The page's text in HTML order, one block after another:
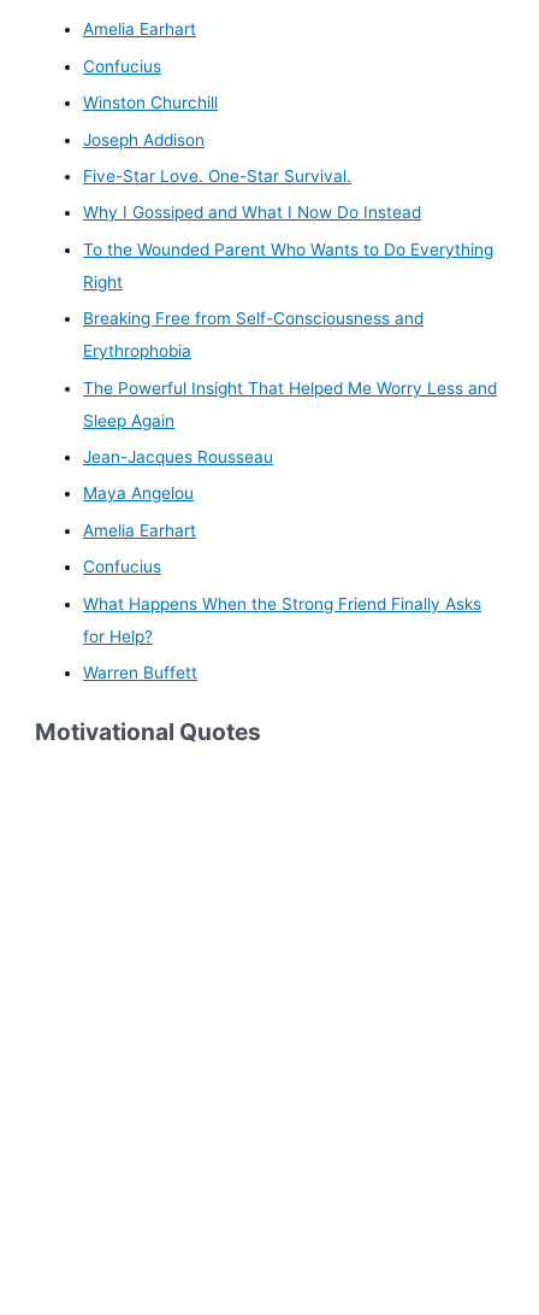
Amelia Earhart
Confucius
Winston Churchill
Joseph Addison
Five-Star Love. One-Star Survival.
Why I Gossiped and What I Now Do Instead
To the Wounded Parent Who Wants to Do Everything
Right
Breaking Free from Self-Consciousness and
Erythrophobia
The Powerful Insight That Helped Me Worry Less and
Sleep Again
Jean-Jacques Rousseau
Maya Angelou
Amelia Earhart
Confucius
What Happens When the Strong Friend Finally Asks
for Help?
Warren Buffett
Motivational Quotes